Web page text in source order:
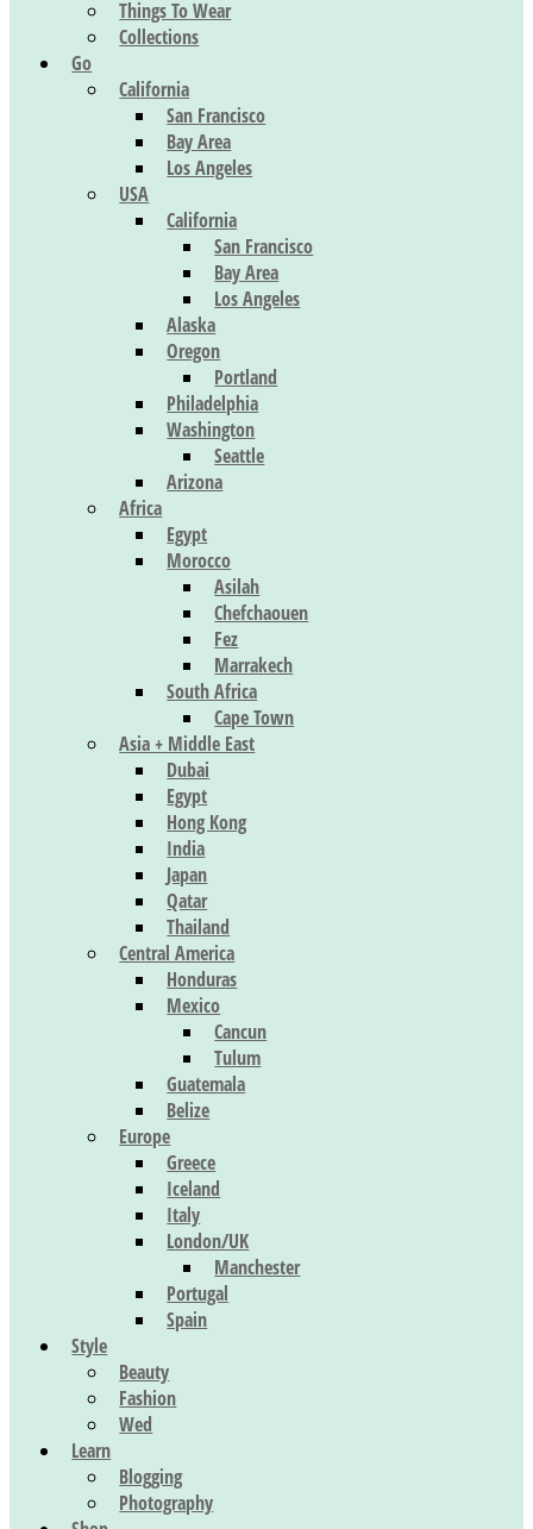
Things To Wear
Collections
Go
California
San Francisco
Bay Area
Los Angeles
USA
California
San Francisco
Bay Area
Los Angeles
Alaska
Oregon
Portland
Philadelphia
Washington
Seattle
Arizona
Africa
Egypt
Morocco
Asilah
Chefchaouen
Fez
Marrakech
South Africa
Cape Town
Asia + Middle East
Dubai
Egypt
Hong Kong
India
Japan
Qatar
Thailand
Central America
Honduras
Mexico
Cancun
Tulum
Guatemala
Belize
Europe
Greece
Iceland
Italy
London/UK
Manchester
Portugal
Spain
Style
Beauty
Fashion
Wed
Learn
Blogging
Photography